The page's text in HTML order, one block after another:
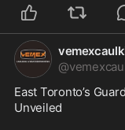
@
East Toronto’s
Unveiled